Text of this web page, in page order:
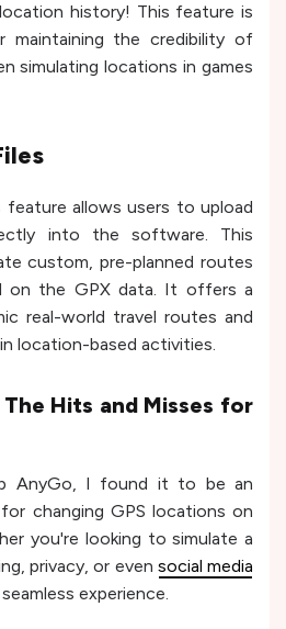
history! This feature is
maintaining the credibility of
simulating locations in games
feature allows users to upload
into the software. This
custom, pre-planned routes
on the GPX data. It offers a
real-world travel routes and
location-based activities.
Hits and Misses for
AnyGo, I found it to be an
changing GPS locations on
you're looking to simulate a
privacy, or even social media
experience.